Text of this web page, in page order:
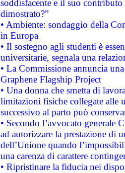
soddisfacente e il suo
dimostrato?”
• Ambiente: sondaggio della
in Europa
• Il sostegno agli studenti è
universitarie, segnala una
• La Commissione annuncia
Graphene Flagship Project
• Una donna che smetta di
limitazioni fisiche collegate alle
successivo al parto può
• Secondo l’avvocato
ad autorizzare la prestazione di
dell’Unione quando
una carenza di carattere
• Ripristinare la fiducia nei